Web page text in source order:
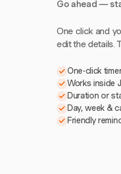
Go ahead —
One click and
edit the details.
One-click
Works inside
Duration or
Day, week &
Friendly